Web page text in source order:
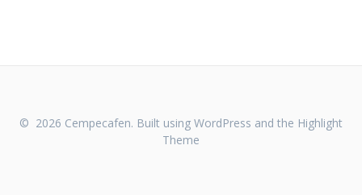
© 2026 Cempecafen. Built using WordPress and the Highlight
Theme